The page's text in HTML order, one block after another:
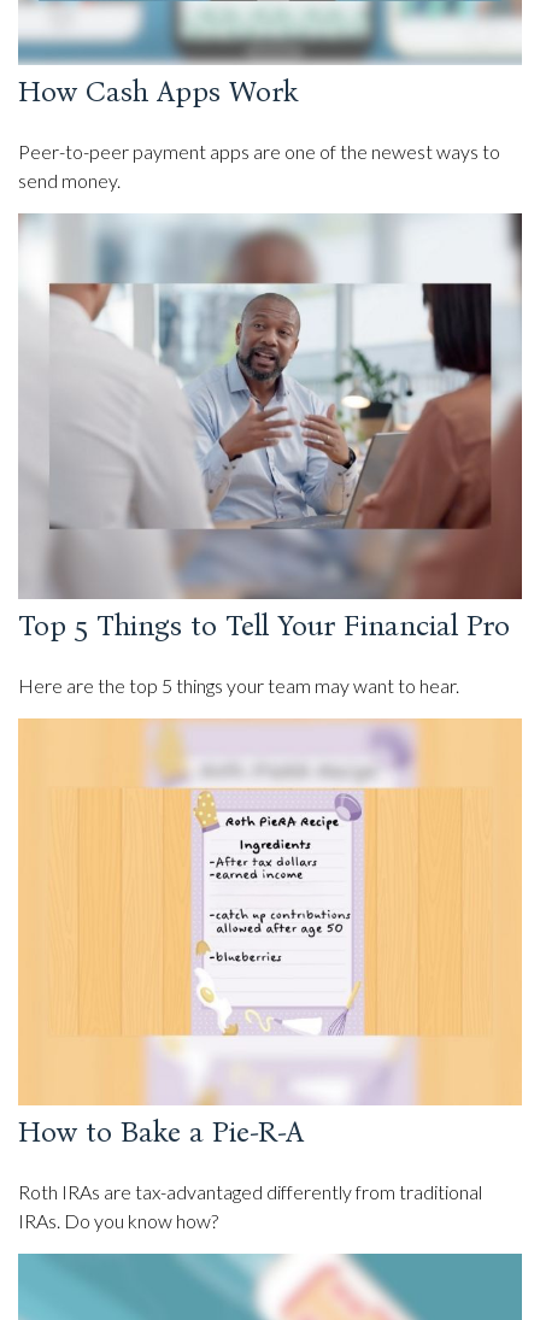
How Cash Apps Work
Peer-to-peer payment apps are one of the newest ways to
send money.
Top 5 Things to Tell Your Financial Pro
Here are the top 5 things your team may want to hear.
How to Bake a Pie-R-A
Roth IRAs are tax-advantaged differently from traditional
IRAs. Do you know how?